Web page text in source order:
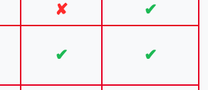
✘ ✔
✔ ✔